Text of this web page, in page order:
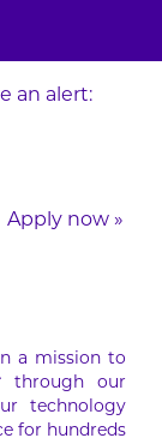
an alert:
Apply now »
a mission to
through our
technology
for hundreds